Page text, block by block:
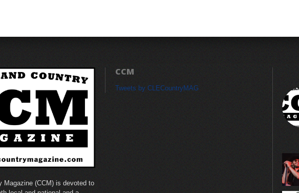
Magazine (CCM) is devoted to
CCM
Tweets by CLECountryMAG